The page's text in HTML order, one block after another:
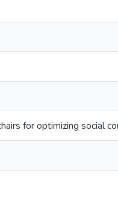
for optimizing social